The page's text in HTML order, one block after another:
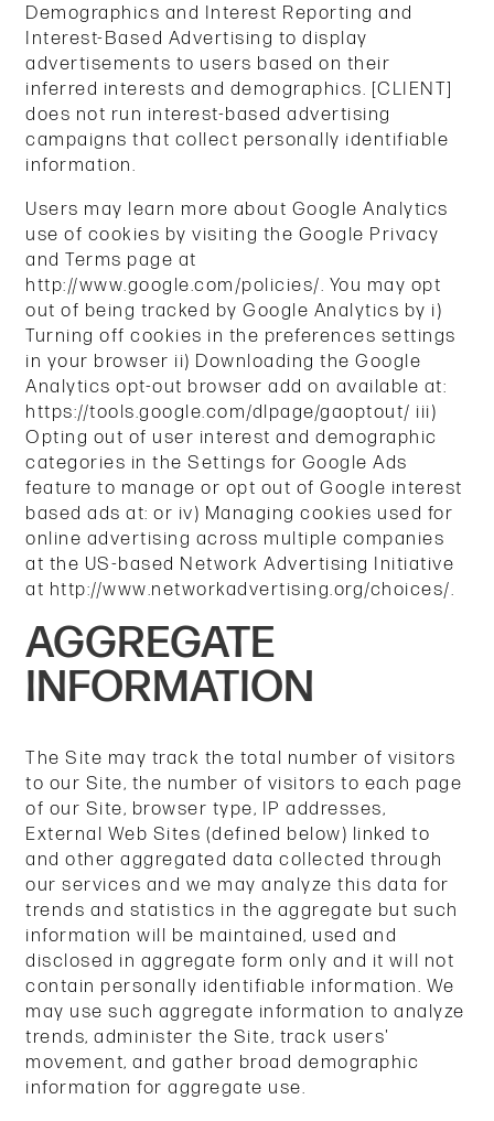
HOME
UNIT SIZES & PRICES
UNIT SIZES & PRICES
UNIT SIZE GUIDE
FEATURES
HOURS & DIRECTIONS
CONTACT US
REVIEWS
Demographics and Interest Reporting and
Interest-Based Advertising to display
advertisements to users based on their
inferred interests and demographics. [CLIENT]
does not run interest-based advertising
campaigns that collect personally identifiable
information.
Users may learn more about Google Analytics
use of cookies by visiting the Google Privacy
and Terms page at
http://www.google.com/policies/. You may opt
out of being tracked by Google Analytics by i)
Turning off cookies in the preferences settings
in your browser ii) Downloading the Google
Analytics opt-out browser add on available at:
https://tools.google.com/dlpage/gaoptout/ iii)
Opting out of user interest and demographic
categories in the Settings for Google Ads
feature to manage or opt out of Google interest
based ads at: or iv) Managing cookies used for
online advertising across multiple companies
at the US-based Network Advertising Initiative
at http://www.networkadvertising.org/choices/.
AGGREGATE
INFORMATION
The Site may track the total number of visitors
to our Site, the number of visitors to each page
of our Site, browser type, IP addresses,
External Web Sites (defined below) linked to
and other aggregated data collected through
our services and we may analyze this data for
trends and statistics in the aggregate but such
information will be maintained, used and
disclosed in aggregate form only and it will not
contain personally identifiable information. We
may use such aggregate information to analyze
trends, administer the Site, track users'
movement, and gather broad demographic
information for aggregate use.